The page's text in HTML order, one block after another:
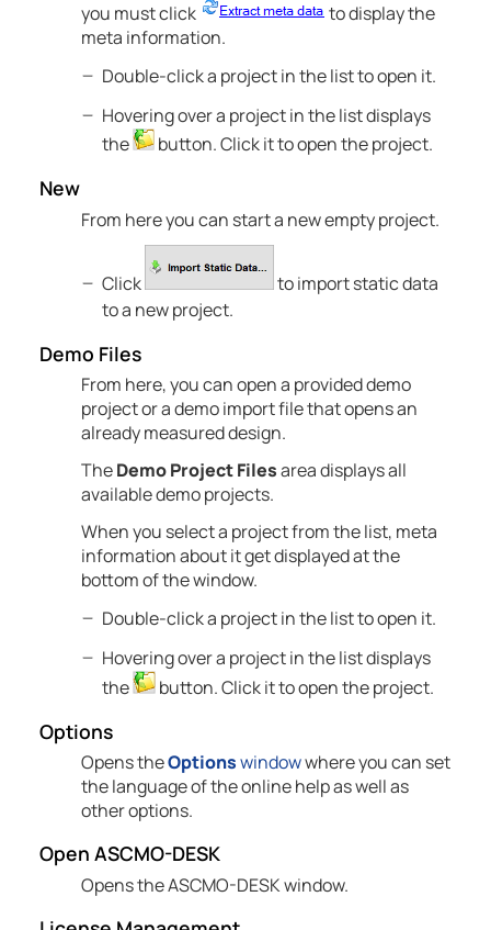
you must click
to display the
meta information.
Double-click a project in the list to open it.
Hovering over a project in the list displays
the
button. Click it to open the project.
New
From here you can start a new empty project.
Click
to import static data
to a new project.
Demo Files
From here, you can open a provided demo
project or a demo import file that opens an
already measured design.
TheDemo Project Filesarea displays all
available demo projects.
When you select a project from the list, meta
information about it get displayed at the
bottom of the window.
Double-click a project in the list to open it.
Hovering over a project in the list displays
the
button. Click it to open the project.
Options
Opens theOptionswindowwhere you can set
the language of the online help as well as
other options.
Open ASCMO-DESK
Opens theASCMO-DESKwindow.